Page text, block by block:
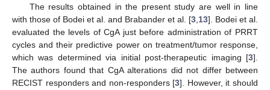
The results obtained in the present study are well in line
with those of Bodei et al. and Brabander et al. [3,13]. Bodei et al.
evaluated the levels of CgA just before administration of PRRT
cycles and their predictive power on treatment/tumor response,
which was determined via initial post-therapeutic imaging [3].
The authors found that CgA alterations did not differ between
RECIST responders and non-responders [3]. However, it should